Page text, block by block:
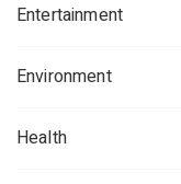
Entertainment
Environment
Health